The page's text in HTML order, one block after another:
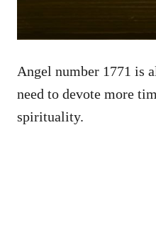
Angel number 1771 is
need to devote more
spirituality.